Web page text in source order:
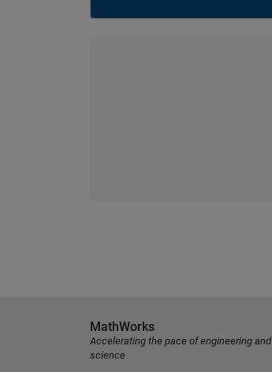
MathWorks
Accelerating the pace of engineering and
science